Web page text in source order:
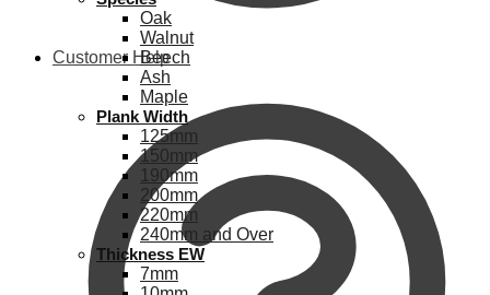
Customer Help
Oak
Walnut
Beech
Ash
Maple
Plank Width
125mm
150mm
190mm
200mm
220mm
240mm and Over
Thickness EW
7mm